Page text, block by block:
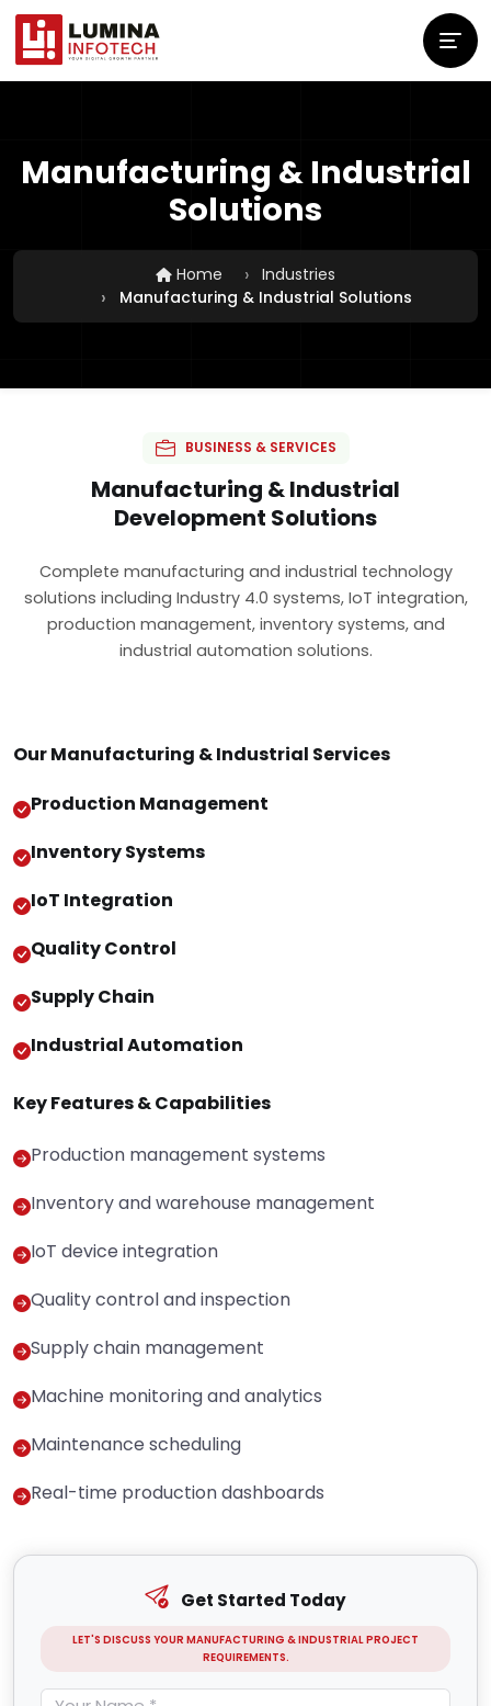
Manufacturing & Industrial
Solutions
Home
Industries
Manufacturing & Industrial Solutions
BUSINESS & SERVICES
Manufacturing & Industrial
Development Solutions
Complete manufacturing and industrial technology
solutions including Industry 4.0 systems, IoT integration,
production management, inventory systems, and
industrial automation solutions.
Our Manufacturing & Industrial Services
Production Management
Inventory Systems
IoT Integration
Quality Control
Supply Chain
Industrial Automation
Key Features & Capabilities
Production management systems
Inventory and warehouse management
IoT device integration
Quality control and inspection
Supply chain management
Machine monitoring and analytics
Maintenance scheduling
Real-time production dashboards
Get Started Today
LET'S DISCUSS YOUR MANUFACTURING & INDUSTRIAL PROJECT
REQUIREMENTS.